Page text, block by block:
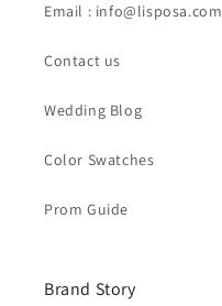
Email : info@lisposa.com
Contact us
Wedding Blog
Color Swatches
Prom Guide
Brand Story